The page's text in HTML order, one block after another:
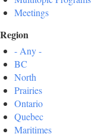
Meetings
Region
- Any -
BC
North
Prairies
Ontario
Quebec
Maritimes